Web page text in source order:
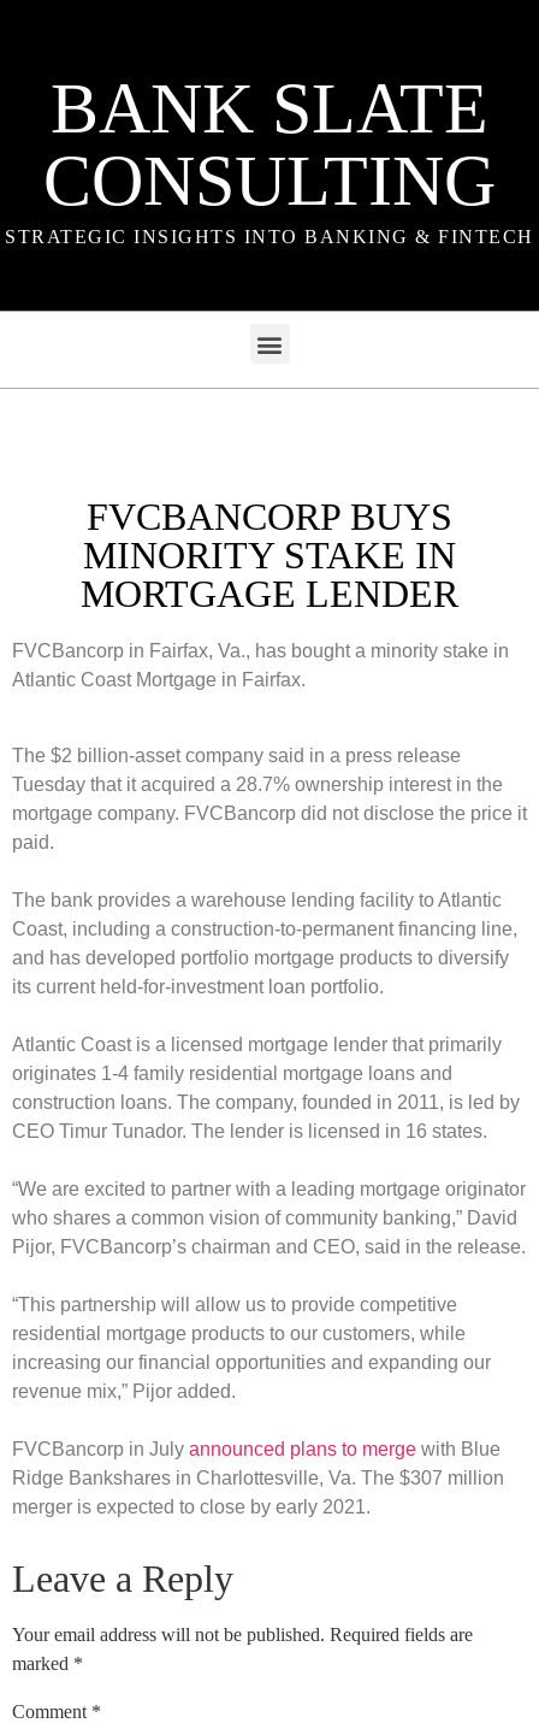
BANK SLATE
CONSULTING
STRATEGIC INSIGHTS INTO BANKING & FINTECH
FVCBANCORP BUYS
MINORITY STAKE IN
MORTGAGE LENDER
FVCBancorp in Fairfax, Va., has bought a minority stake in
Atlantic Coast Mortgage in Fairfax.
The $2 billion-asset company said in a press release
Tuesday that it acquired a 28.7% ownership interest in the
mortgage company. FVCBancorp did not disclose the price it
paid.
The bank provides a warehouse lending facility to Atlantic
Coast, including a construction-to-permanent financing line,
and has developed portfolio mortgage products to diversify
its current held-for-investment loan portfolio.
Atlantic Coast is a licensed mortgage lender that primarily
originates 1-4 family residential mortgage loans and
construction loans. The company, founded in 2011, is led by
CEO Timur Tunador. The lender is licensed in 16 states.
“We are excited to partner with a leading mortgage originator
who shares a common vision of community banking,” David
Pijor, FVCBancorp’s chairman and CEO, said in the release.
“This partnership will allow us to provide competitive
residential mortgage products to our customers, while
increasing our financial opportunities and expanding our
revenue mix,” Pijor added.
FVCBancorp in July announced plans to merge with Blue
Ridge Bankshares in Charlottesville, Va. The $307 million
merger is expected to close by early 2021.
Leave a Reply
Your email address will not be published. Required fields are
marked *
Comment *